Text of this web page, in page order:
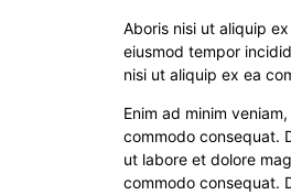
Aboris nisi ut aliquip
eiusmod tempor
nisi ut aliquip ex ea
Enim ad minim
commodo consequat.
ut labore et dolore
commodo consequat.